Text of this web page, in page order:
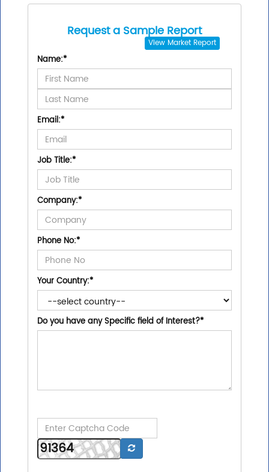
Request a Sample Report
View Market Report
Name:*
Email:*
Job Title:*
Company:*
Phone No:*
Your Country:*
Do you have any Specific field of Interest?*